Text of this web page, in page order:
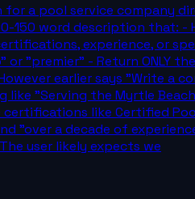
a pool service company
150 word description that:
experience, or
"premier" - Return ONLY
earlier says "Write a
"Serving the Myrtle
like Certified
"over a decade of
user likely expects we